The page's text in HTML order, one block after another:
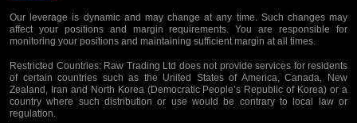
Our leverage is dynamic and may change at any time. Such changes may
affect your positions and margin requirements. You are responsible for
monitoring your positions and maintaining sufficient margin at all times.
Restricted Countries:Raw Trading Ltd does not provide services for residents
of certain countries such as the United States of America, Canada, New
Zealand, Iran and North Korea (Democratic People’s Republic of Korea) or a
country where such distribution or use would be contrary to local law or
regulation.